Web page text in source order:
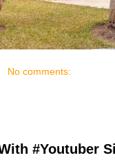
No comments:
#Youtuber